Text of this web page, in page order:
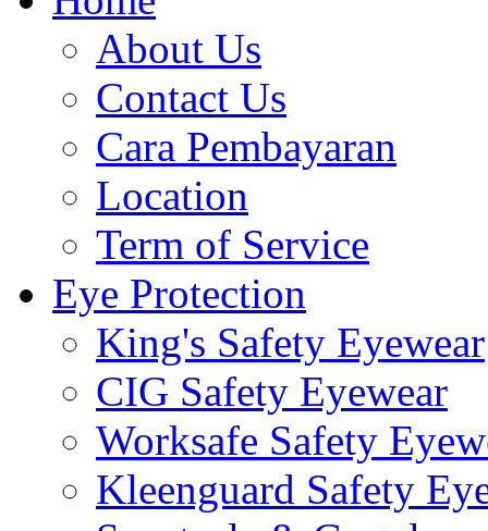
About Us
Contact Us
Cara Pembayaran
Location
Term of Service
Eye Protection
King's Safety Eyewear
CIG Safety Eyewear
Worksafe Safety
Kleenguard Safety